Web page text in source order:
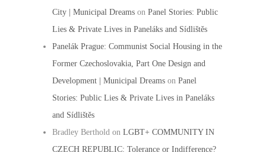
City | Municipal Dreams on Panel Stories: Public
Lies & Private Lives in Paneláks and Sídlištěs
Panelák Prague: Communist Social Housing in the
Former Czechoslovakia, Part One Design and
Development | Municipal Dreams on Panel
Stories: Public Lies & Private Lives in Paneláks
and Sídlištěs
Bradley Berthold on LGBT+ COMMUNITY IN
CZECH REPUBLIC: Tolerance or Indifference?